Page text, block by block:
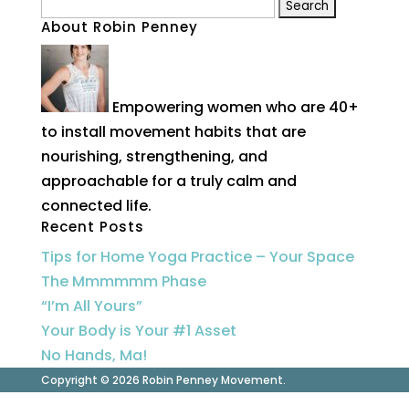
for:
About Robin Penney
Empowering women who are 40+
to install movement habits that are
nourishing, strengthening, and
approachable for a truly calm and
connected life.
Recent Posts
Tips for Home Yoga Practice – Your Space
The Mmmmmm Phase
“I’m All Yours”
Your Body is Your #1 Asset
No Hands, Ma!
Copyright © 2026 Robin Penney Movement.